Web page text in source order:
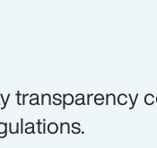
transparency